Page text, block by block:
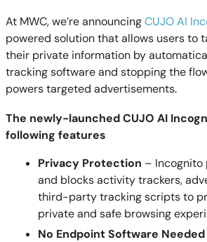
At MWC, we’re announcingCUJO AI
powered solution that allows users to
their private information by
tracking software and stopping the
powers targeted advertisements.
The newly-launched CUJO AI
following features
Privacy Protection –
and blocks activity trackers,
third-party tracking scripts to
private and safe browsing
No Endpoint Software Needed